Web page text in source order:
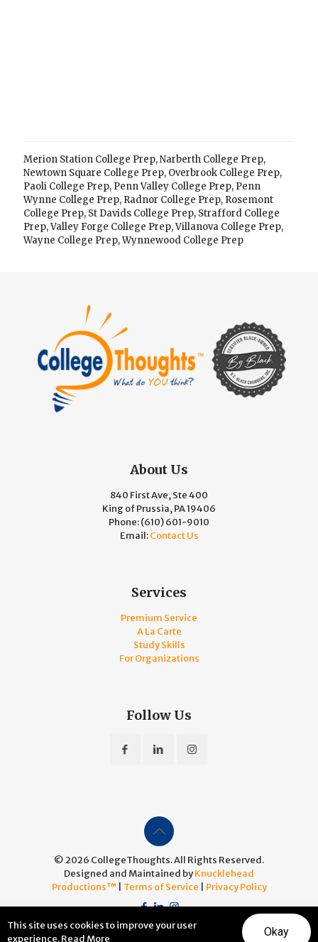
Merion Station College Prep,Narberth College Prep,
Newtown Square College Prep, Overbrook College Prep,
Paoli College Prep, Penn Valley College Prep, Penn
Wynne College Prep, Radnor College Prep, Rosemont
College Prep, St Davids College Prep, Strafford College
Prep,Valley Forge College Prep,Villanova College Prep,
Wayne College Prep,Wynnewood College Prep
About Us
840 First Ave, Ste 400
King of Prussia, PA 19406
Phone:(610) 601-9010
Email:Contact Us
Services
Premium Service
A La Carte
Study Skills
For Organizations
Follow Us
© 2026 CollegeThoughts. All Rights Reserved.
Designed and Maintained byKnucklehead
Productions™| Terms of Service Privacy Policy
This site uses cookies to improve your user
experience.Read More Okay